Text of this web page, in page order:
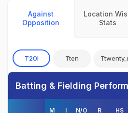
Against
Opposition
Location
Stats
T20I Tten
Batting & Fielding
M I N/O R HS